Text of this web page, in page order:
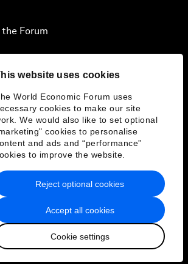
website uses cookies
World Economic Forum uses
cookies to make our site
We would also like to set optional
cookies to personalise
and ads and “performance”
to improve the website.
Accept all cookies
Cookie settings
Reject optional cookies
Forum
Policy & Terms of Service
Sitemap
World Economic Forum
日本語